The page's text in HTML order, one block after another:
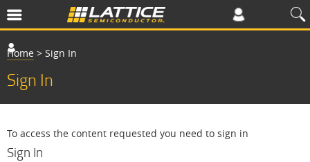
Home > Sign In
Sign In
To access the content requested you need to sign in
Sign In